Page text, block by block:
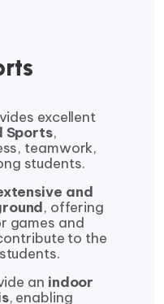
excellent
Sports,
teamwork,
students.
and
, offering
games and
to the
an indoor
, enabling